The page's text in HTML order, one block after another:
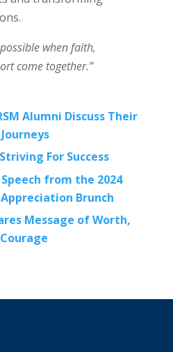
when faith,
come together.”
Alumni Discuss Their
For Success
Speech from the 2024
Brunch
Message of Worth,